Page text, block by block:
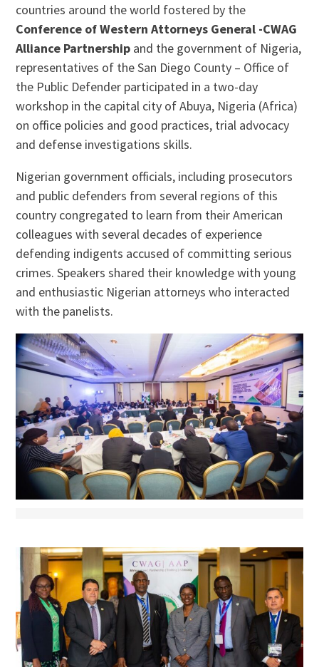
countries around the world fostered by the
Conference of Western Attorneys General -CWAG
Alliance Partnership and the government of Nigeria,
representatives of the San Diego County – Office of
the Public Defender participated in a two-day
workshop in the capital city of Abuya, Nigeria (Africa)
on office policies and good practices, trial advocacy
and defense investigations skills.
Nigerian government officials, including prosecutors
and public defenders from several regions of this
country congregated to learn from their American
colleagues with several decades of experience
defending indigents accused of committing serious
crimes. Speakers shared their knowledge with young
and enthusiastic Nigerian attorneys who interacted
with the panelists.